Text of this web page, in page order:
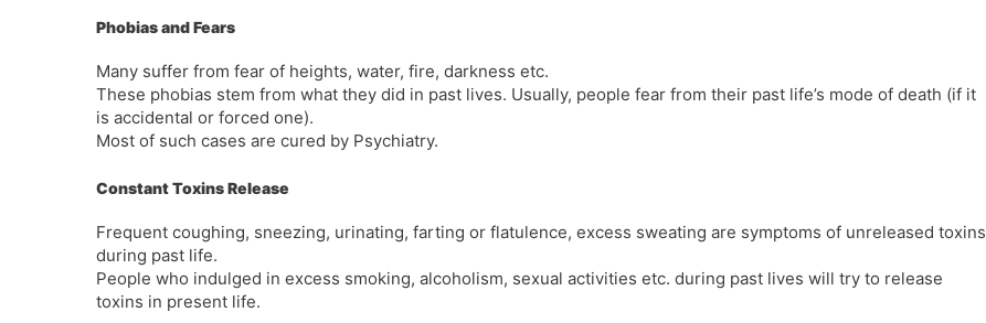
Phobias and Fears
Many suffer from fear of heights, water, fire, darkness etc.
These phobias stem from what they did in past lives. Usually, people fear from their past life’s mode of death (if it
is accidental or forced one).
Most of such cases are cured by Psychiatry.
Constant Toxins Release
Frequent coughing, sneezing, urinating, farting or flatulence, excess sweating are symptoms of unreleased toxins
during past life.
People who indulged in excess smoking, alcoholism, sexual activities etc. during past lives will try to release
toxins in present life.